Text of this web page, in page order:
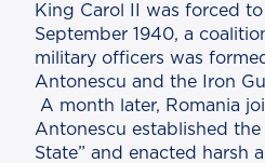
King Carol II was forced
September 1940, a
military officers was
Antonescu and the Iron
A month later, Romania
Antonescu established
State” and enacted harsh